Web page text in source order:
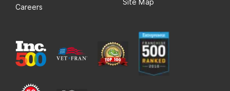
Careers
Site Map